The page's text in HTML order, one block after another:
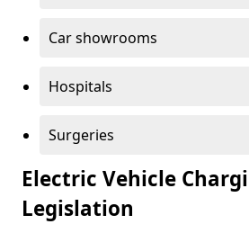
Car showrooms
Hospitals
Surgeries
Electric Vehicle
Legislation